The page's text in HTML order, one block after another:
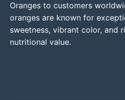
Oranges to customers
oranges are known for
sweetness, vibrant color, and
nutritional value.